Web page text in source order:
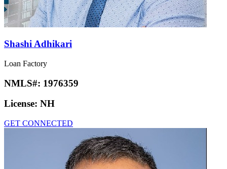
Shashi Adhikari
Loan Factory
NMLS#: 1976359
License: NH
GET CONNECTED